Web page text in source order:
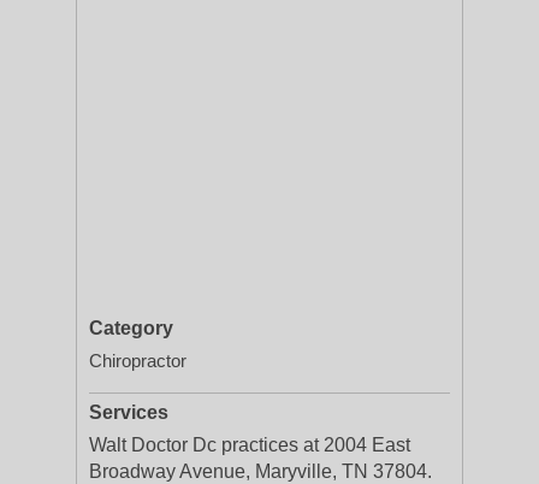
Category
Chiropractor
Services
Walt Doctor Dc practices at 2004 East
Broadway Avenue, Maryville, TN 37804.